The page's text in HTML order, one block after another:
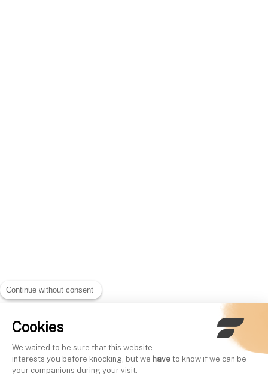
Continue without consent
Cookies
We waited to be sure that this website
interests you before knocking, but we have to know if we can be
your companions during your visit.